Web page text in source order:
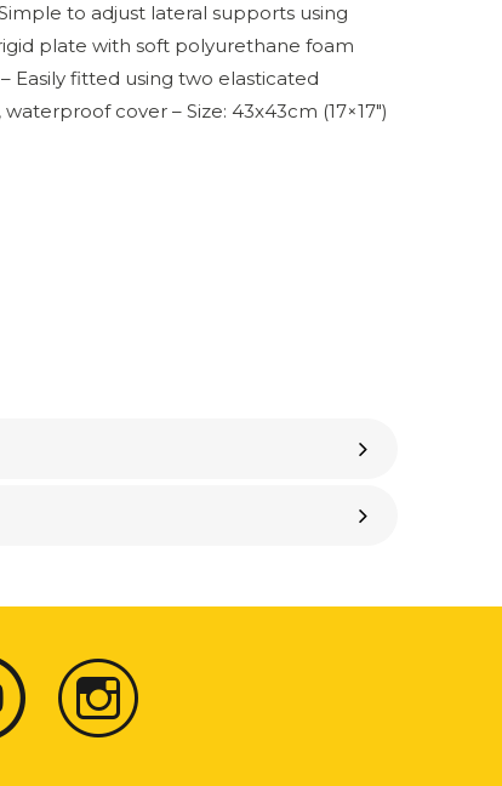
to adjust lateral supports using
plate with soft polyurethane foam
Easily fitted using two elasticated
cover – Size: 43x43cm (17×17″)